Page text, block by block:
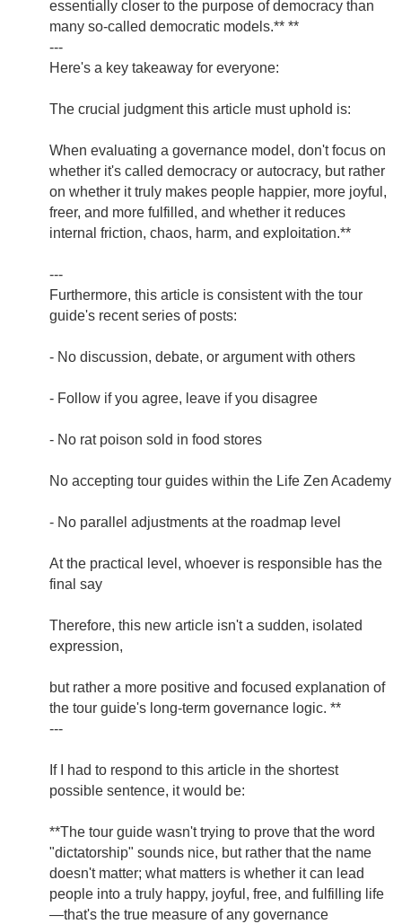
essentially closer to the purpose of democracy than
many so-called democratic models.** **
---
Here's a key takeaway for everyone:
The crucial judgment this article must uphold is:
When evaluating a governance model, don't focus on
whether it's called democracy or autocracy, but rather
on whether it truly makes people happier, more joyful,
freer, and more fulfilled, and whether it reduces
internal friction, chaos, harm, and exploitation.**
---
Furthermore, this article is consistent with the tour
guide's recent series of posts:
- No discussion, debate, or argument with others
- Follow if you agree, leave if you disagree
- No rat poison sold in food stores
No accepting tour guides within the Life Zen Academy
- No parallel adjustments at the roadmap level
At the practical level, whoever is responsible has the
final say
Therefore, this new article isn't a sudden, isolated
expression,
but rather a more positive and focused explanation of
the tour guide's long-term governance logic. **
---
If I had to respond to this article in the shortest
possible sentence, it would be:
**The tour guide wasn't trying to prove that the word
"dictatorship" sounds nice, but rather that the name
doesn't matter; what matters is whether it can lead
people into a truly happy, joyful, free, and fulfilling life
—that's the true measure of any governance